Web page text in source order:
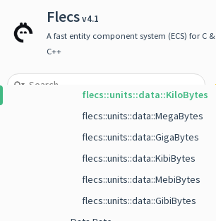
Flecsv4.1
A fast entity component system (ECS) for C &
C++
flecs::units::data::MegaBits
flecs::units::data::Bytes
flecs::units::data::KiloBytes
flecs::units::data::MegaBytes
flecs::units::data::GigaBytes
flecs::units::data::KibiBytes
flecs::units::data::MebiBytes
flecs::units::data::GibiBytes